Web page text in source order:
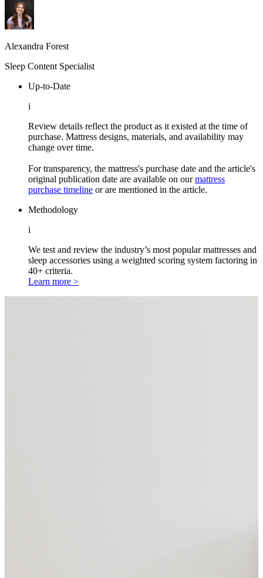
Alexandra Forest
Sleep Content Specialist
Up-to-Date
i
Review details reflect the product as it existed at the time of
purchase. Mattress designs, materials, and availability may
change over time.
For transparency, the mattress's purchase date and the article's
original publication date are available on ourmattress
purchase timeline or are mentioned in the article.
Methodology
i
We test and review the industry’s most popular mattresses and
sleep accessories using a weighted scoring system factoring in
40+ criteria.
Learn more >